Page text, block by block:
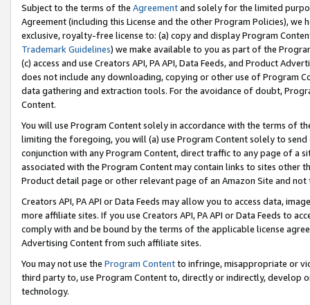
Subject to the terms of the Agreementand solely for the limited
Agreement (including this License and the other Program Policies),
exclusive, royalty-free license to: (a) copy and display Program
Trademark Guidelines) we make available to you as part of the
(c) access and use Creators API, PA API, Data Feeds, and Product
does not include any downloading, copying or other use of Program
data gathering and extraction tools. For the avoidance of doubt,
Content.
You will use Program Content solely in accordance with the terms of
limiting the foregoing, you will (a) use Program Content solely to
conjunction with any Program Content, direct traffic to any page of a
associated with the Program Content may contain links to sites other
Product detail page or other relevant page of an Amazon Site and not
Creators API, PA API or Data Feeds may allow you to access data,
more affiliate sites. If you use Creators API, PA API or Data Feeds to
comply with and be bound by the terms of the applicable license
Advertising Content from such affiliate sites.
You may not use the Program Contentto infringe, misappropriate or
third party to, use Program Content to, directly or indirectly, develop
technology.